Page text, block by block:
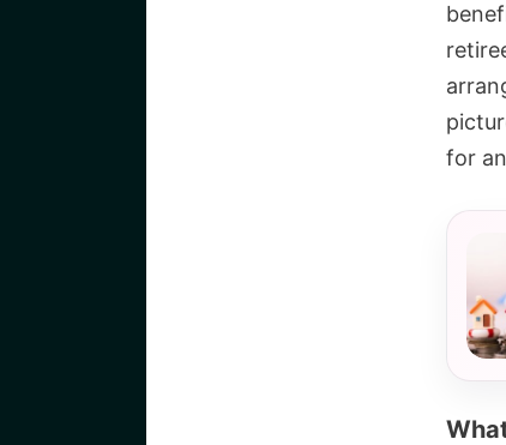
for